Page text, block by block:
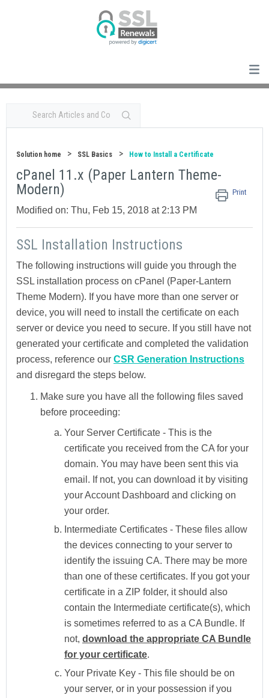
Solution home SSL Basics How to Install a Certificate
cPanel 11.x (Paper Lantern Theme-
Modern)
Print
Modified on: Thu, Feb 15, 2018 at 2:13 PM
SSL Installation Instructions
The following instructions will guide you through the
SSL installation process on cPanel (Paper-Lantern
Theme Modern). If you have more than one server or
device, you will need to install the certificate on each
server or device you need to secure. If you still have not
generated your certificate and completed the validation
process, reference our CSR Generation Instructions
and disregard the steps below.
Make sure you have all the following files saved
before proceeding:
Your Server Certificate - This is the
certificate you received from the CA for your
domain. You may have been sent this via
email. If not, you can download it by visiting
your Account Dashboard and clicking on
your order.
Intermediate Certificates - These files allow
the devices connecting to your server to
identify the issuing CA. There may be more
than one of these certificates. If you got your
certificate in a ZIP folder, it should also
contain the Intermediate certificate(s), which
is sometimes referred to as a CA Bundle. If
not, download the appropriate CA Bundle
for your certificate.
Your Private Key - This file should be on
your server, or in your possession if you